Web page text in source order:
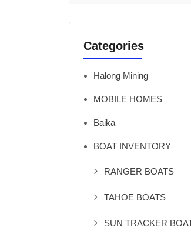
Categories
Halong Mining
MOBILE HOMES
Baika
BOAT INVENTORY
RANGER BOATS
TAHOE BOATS
SUN TRACKER